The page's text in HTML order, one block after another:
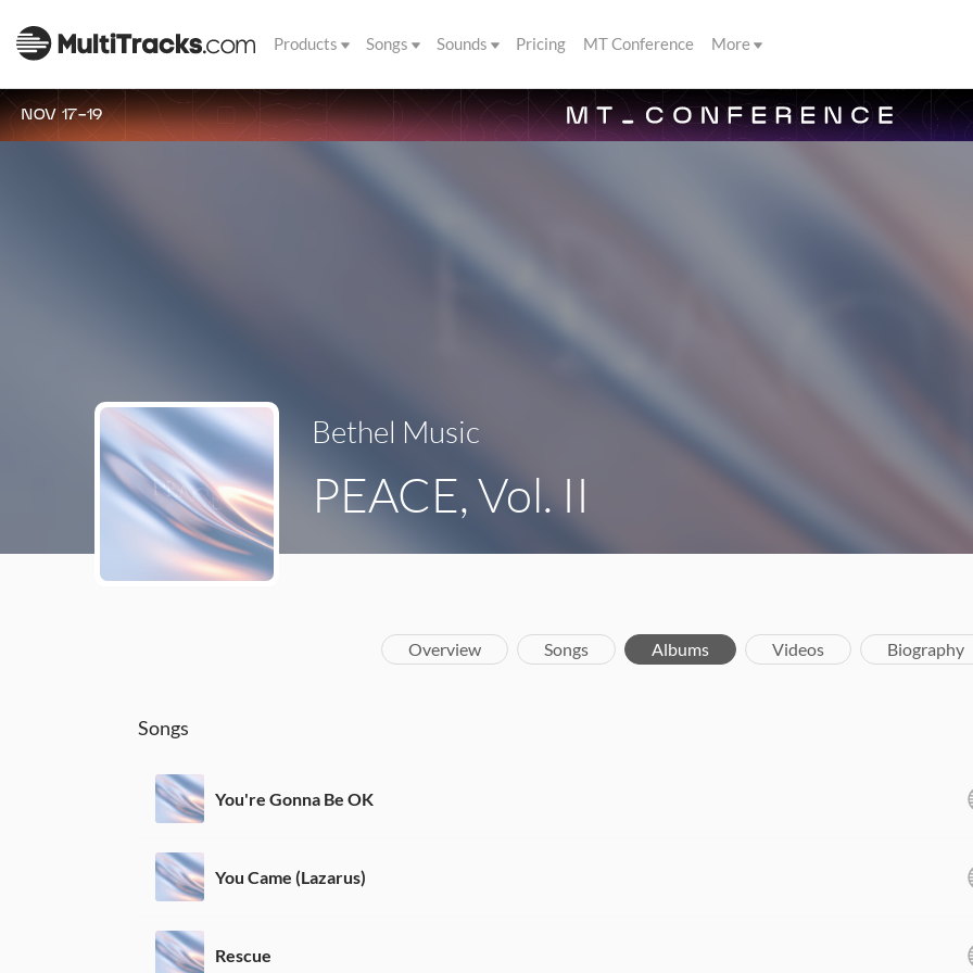
Products Songs Sounds Pricing MT Conference More
NOV 17-19
Bethel Music
PEACE, Vol. II
Overview Songs Albums Videos Biography
Songs
You're Gonna Be OK
You Came (Lazarus)
Rescue